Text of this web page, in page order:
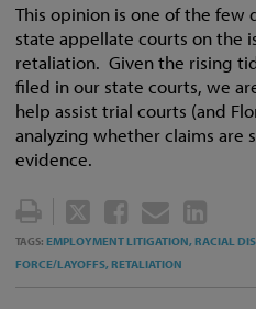
This opinion is one of the few
state appellate courts on the
retaliation. Given the rising
filed in our state courts, we
help assist trial courts (and
analyzing whether claims are
evidence.
TWEET
THIS
POST
LIKE
THIS
POST
EMAIL
THIS
POST
ON
TAGS:EMPLOYMENT LITIGATION,RACIAL
FORCE/LAYOFFS,RETALIATION